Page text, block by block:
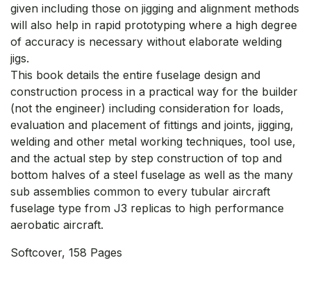
given including those on jigging and alignment methods
will also help in rapid prototyping where a high degree
of accuracy is necessary without elaborate welding
jigs.
This book details the entire fuselage design and
construction process in a practical way for the builder
(not the engineer) including consideration for loads,
evaluation and placement of fittings and joints, jigging,
welding and other metal working techniques, tool use,
and the actual step by step construction of top and
bottom halves of a steel fuselage as well as the many
sub assemblies common to every tubular aircraft
fuselage type from J3 replicas to high performance
aerobatic aircraft.
Softcover, 158 Pages